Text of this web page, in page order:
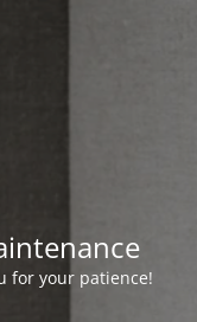
for your patience!